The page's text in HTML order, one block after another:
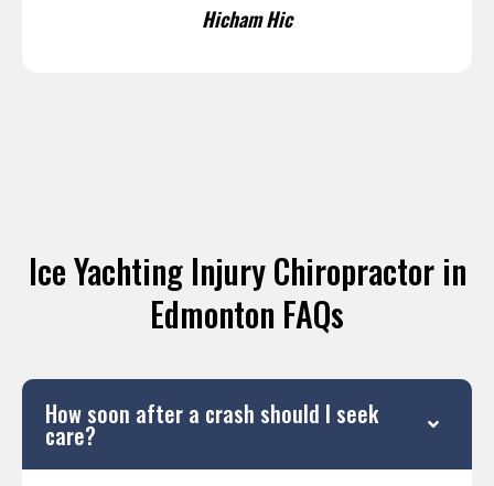
Hicham Hic
Ice Yachting Injury Chiropractor in
Edmonton FAQs
How soon after a crash should I seek
care?